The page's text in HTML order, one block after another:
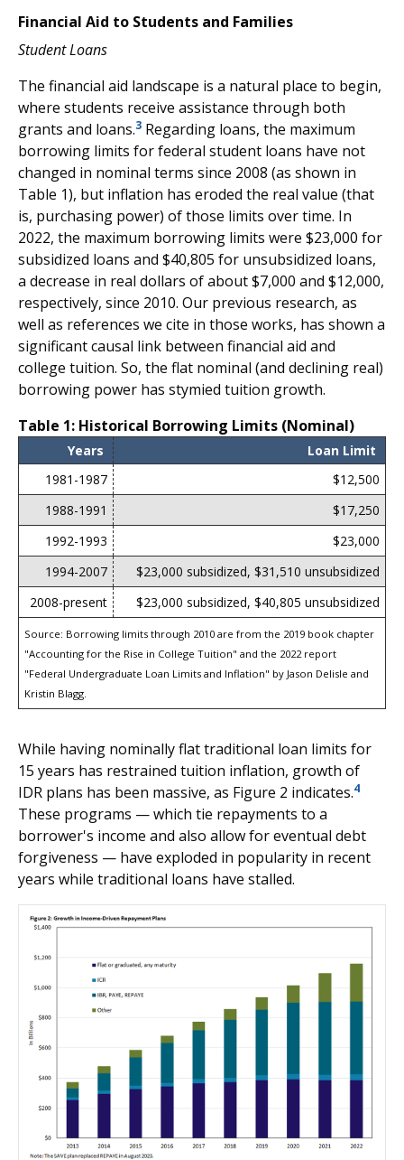
Financial Aid to Students and Families
Student Loans
The financial aid landscape is a natural place to begin,
where students receive assistance through both
grants and loans.3 Regarding loans, the maximum
borrowing limits for federal student loans have not
changed in nominal terms since 2008 (as shown in
Table 1), but inflation has eroded the real value (that
is, purchasing power) of those limits over time. In
2022, the maximum borrowing limits were $23,000 for
subsidized loans and $40,805 for unsubsidized loans,
a decrease in real dollars of about $7,000 and $12,000,
respectively, since 2010. Our previous research, as
well as references we cite in those works, has shown a
significant causal link between financial aid and
college tuition. So, the flat nominal (and declining real)
borrowing power has stymied tuition growth.
Table 1: Historical Borrowing Limits (Nominal)
Years
Loan Limit
1981-1987
$12,500
1988-1991
$17,250
1992-1993
$23,000
1994-2007
$23,000 subsidized, $31,510 unsubsidized
2008-present
$23,000 subsidized, $40,805 unsubsidized
Source: Borrowing limits through 2010 are from the 2019 book chapter
"Accounting for the Rise in College Tuition" and the 2022 report
"Federal Undergraduate Loan Limits and Inflation" by Jason Delisle and
Kristin Blagg.
While having nominally flat traditional loan limits for
15 years has restrained tuition inflation, growth of
IDR plans has been massive, as Figure 2 indicates.4
These programs — which tie repayments to a
borrower's income and also allow for eventual debt
forgiveness — have exploded in popularity in recent
years while traditional loans have stalled.